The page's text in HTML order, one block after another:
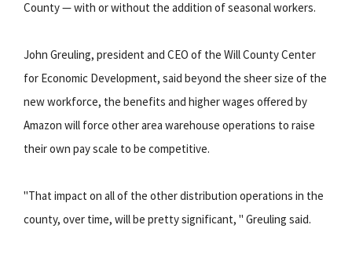
County — with or without the addition of seasonal workers.
John Greuling, president and CEO of the Will County Center
for Economic Development, said beyond the sheer size of the
new workforce, the benefits and higher wages offered by
Amazon will force other area warehouse operations to raise
their own pay scale to be competitive.
"That impact on all of the other distribution operations in the
county, over time, will be pretty significant, " Greuling said.